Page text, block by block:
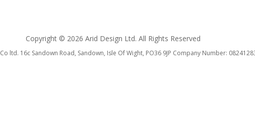
Copyright © 2026 Arid Design Ltd. All Rights Reserved
ltd. 16c Sandown Road, Sandown, Isle Of Wight, PO36 9JP Company Number: